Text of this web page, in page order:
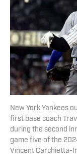
New York Yankees
first base coach
during the second
game five of the
Vincent Carchietta-